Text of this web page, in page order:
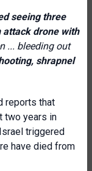
seeing three
attack drone with
... bleeding out
shrapnel
reports that
two years in
triggered
have died from